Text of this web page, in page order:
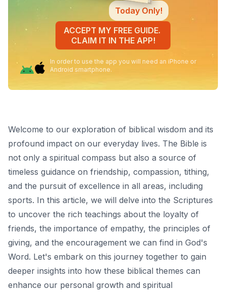
Today Only!
ACCEPT MY FREE GUIDE.
CLAIM IT IN THE APP!
In order to use the app you will need an iPhone or
Android smartphone.
Welcome to our exploration of biblical wisdom and its
profound impact on our everyday lives. The Bible is
not only a spiritual compass but also a source of
timeless guidance on friendship, compassion, tithing,
and the pursuit of excellence in all areas, including
sports. In this article, we will delve into the Scriptures
to uncover the rich teachings about the loyalty of
friends, the importance of empathy, the principles of
giving, and the encouragement we can find in God's
Word. Let's embark on this journey together to gain
deeper insights into how these biblical themes can
enhance our personal growth and spiritual